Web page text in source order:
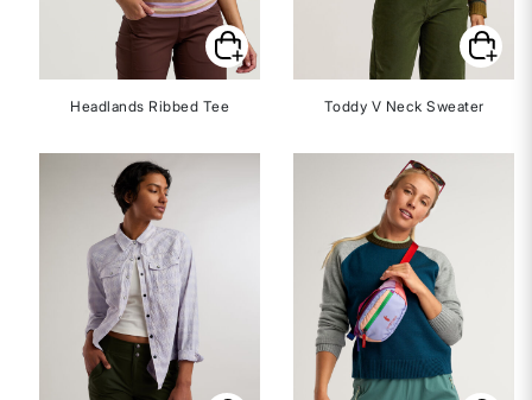
Headlands Ribbed Tee Toddy V Neck Sweater